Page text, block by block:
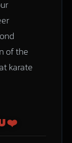
of the
karate
❤️